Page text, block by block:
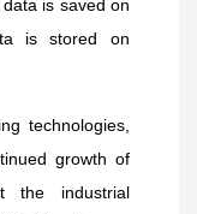
is saved on
is stored on
technologies,
growth of
the industrial